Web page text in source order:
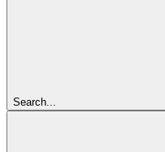
Search...